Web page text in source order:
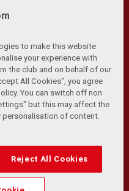
| Anti-Slavery |
RSS Feeds
Club and Athletic
Team
Sports Data Limited.
to make this website
your experience with
the club and on behalf of our
All Cookies", you agree
You can switch off non
but this may affect the
of content.
Reject All Cookies